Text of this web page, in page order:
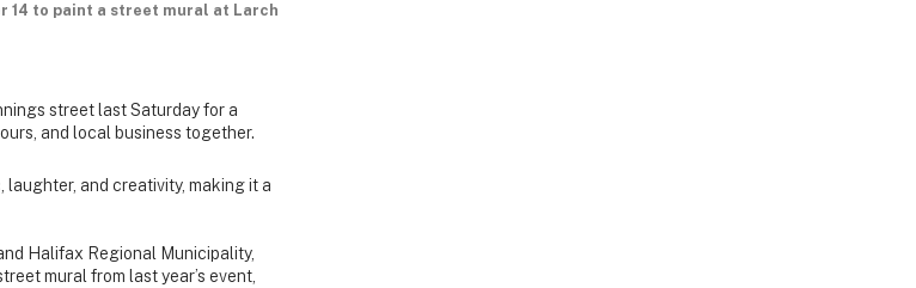
14 to paint a street mural at Larch
street last Saturday for a
and local business together.
laughter, and creativity, making it a
Halifax Regional Municipality,
mural from last year’s event,